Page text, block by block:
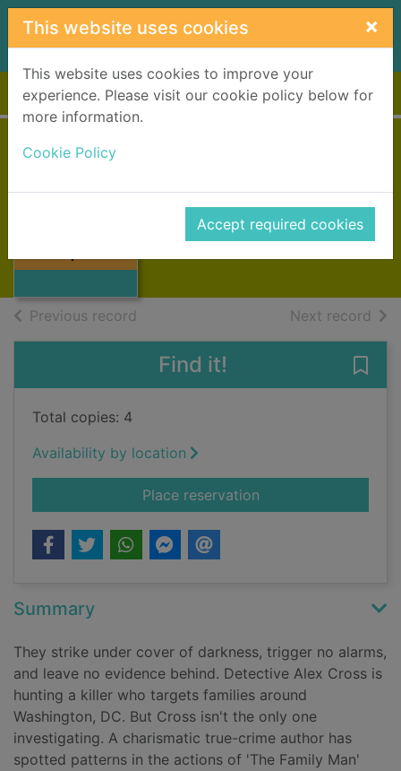
Skip to main content
This website uses cookies ×
This website uses cookies to improve your
experience. Please visit our cookie policy below for
more information.
Cookie Policy
Accept required cookies
Home Full display
Patterson, James, 1947-
Previous record Next record of
Find it!
Total copies: 4
Availability by location
Place reservationfor Triple Cross
Summary
They strike under cover of darkness, trigger no alarms,
and leave no evidence behind. Detective Alex Cross is
hunting a killer who targets families around
Washington, DC. But Cross isn't the only one
investigating. A charismatic true-crime author has
spotted patterns in the actions of 'The Family Man'